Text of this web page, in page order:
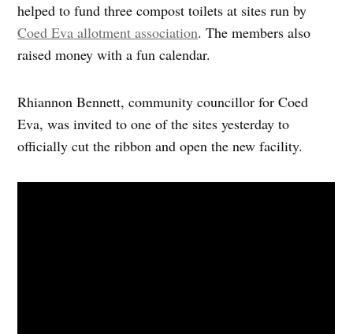
helped to fund three compost toilets at sites run by
Coed Eva allotment association. The members also
raised money with a fun calendar.
Rhiannon Bennett, community councillor for Coed
Eva, was invited to one of the sites yesterday to
officially cut the ribbon and open the new facility.